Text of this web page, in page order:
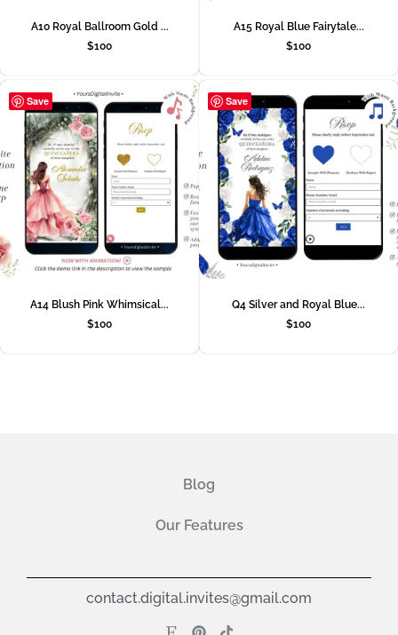
A10 Royal Ballroom Gold ...
$100
A15 Royal Blue Fairytale...
$100
Save
A14 Blush Pink Whimsical...
$100
Save
Q4 Silver and Royal Blue...
$100
Blog
Our Features
contact.digital.invites@gmail.com